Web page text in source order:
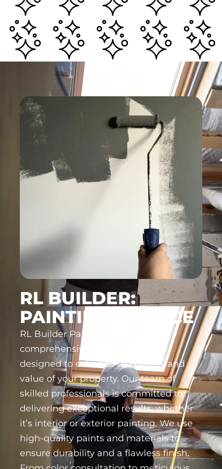
RL BUILDER:
PAINTING SERVICE
RL Builder Painting offers
comprehensive painting services
designed to enhance the beauty and
value of your property. Our team of
skilled professionals is committed to
delivering exceptional results, whether
it’s interior or exterior painting. We use
high-quality paints and materials to
ensure durability and a flawless finish.